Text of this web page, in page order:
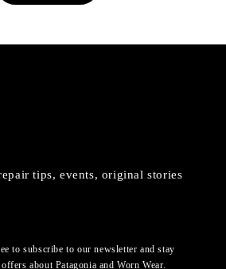
tips, events, original stories
to subscribe to our newsletter and stay
about Patagonia and Worn Wear.